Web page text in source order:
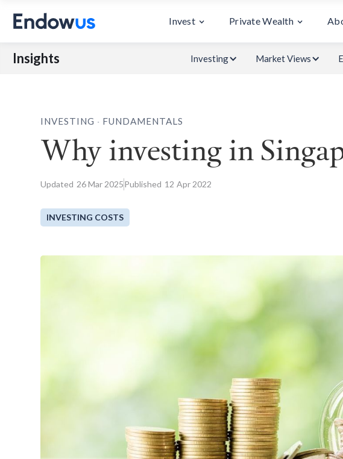
Invest Private Wealth
Insights Investing Market Views
INVESTING FUNDAMENTALS
Why investing in
Updated 26Mar 2025Published 12 Apr 2022
INVESTING COSTS